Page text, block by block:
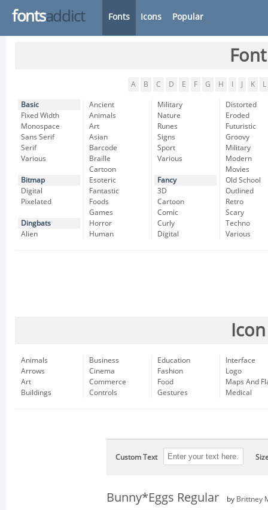
fontsaddict Fonts Icons Popular
A B C D E F G H K L
Basic
Fixed Width
Monospace
Sans Serif
Serif
Various
Bitmap
Digital
Pixelated
Dingbats
Alien
Ancient
Animals
Art
Asian
Barcode
Braille
Cartoon
Esoteric
Fantastic
Foods
Games
Horror
Human
Military
Nature
Runes
Signs
Sport
Various
Fancy
3D
Cartoon
Comic
Curly
Digital
Distorted
Eroded
Futuristic
Groovy
Military
Modern
Movies
Old School
Outlined
Retro
Scary
Techno
Various
Animals
Arrows
Art
Buildings
Business
Cinema
Commerce
Controls
Education
Fashion
Food
Gestures
Interface
Logo
Maps And
Medical
Custom Text
Bunny*Eggs Regular by Brittney